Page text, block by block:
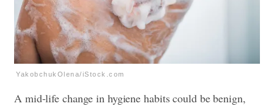
YakobchukOlena/iStock.com
A mid-life change in hygiene habits could be benign,